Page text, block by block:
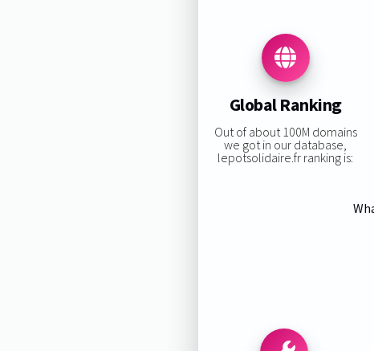
Global Ranking
Out of about 100M domains
we got in our database,
lepotsolidaire.fr ranking is: